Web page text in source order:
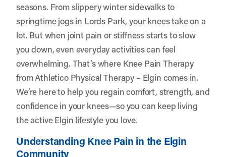
seasons. From slippery winter sidewalks to
springtime jogs in Lords Park, your knees take on a
lot. But when joint pain or stiffness starts to slow
you down, even everyday activities can feel
overwhelming. That’s where Knee Pain Therapy
fromAthletico Physical Therapy – Elgin comes in.
We’re here to help you regain comfort, strength, and
confidence in your knees—so you can keep living
the active Elgin lifestyle you love.
Understanding Knee Pain in the Elgin
Community